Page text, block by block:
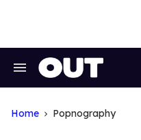
Search
Home Popnography